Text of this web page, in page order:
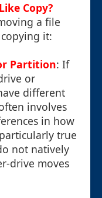
Copy?
a file
it:
Partition: If
or
different
involves
in how
true
not natively
drive moves